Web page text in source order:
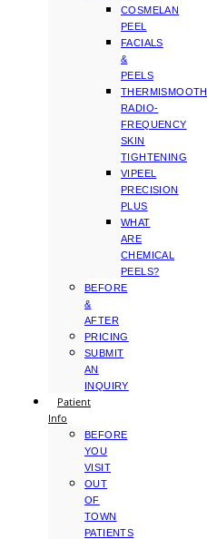
COSMELAN
PEEL
FACIALS
&
PEELS
THERMISMOOTH
RADIO-
FREQUENCY
SKIN
TIGHTENING
VIPEEL
PRECISION
PLUS
WHAT
ARE
CHEMICAL
PEELS?
BEFORE
&
AFTER
PRICING
SUBMIT
AN
INQUIRY
Patient
Info
BEFORE
YOU
VISIT
OUT
OF
TOWN
PATIENTS